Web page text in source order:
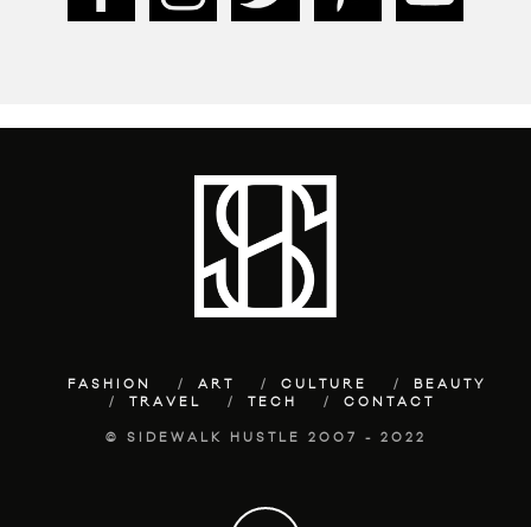
FASHION ART CULTURE
BEAUTY
TRAVEL
TECH CONTACT
© SIDEWALK HUSTLE 2007 - 2022